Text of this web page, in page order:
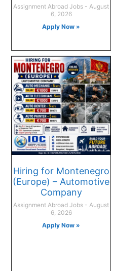
Assignment Abroad Jobs
August
6, 2026
Apply Now »
Hiring for Montenegro
(Europe) – Automotive
Company
Assignment Abroad Jobs
August
6, 2026
Apply Now »